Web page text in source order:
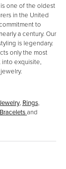
one of the oldest
in the United
to
a century. Our
is legendary.
only the most
exquisite,
, Rings,
Braceletsand